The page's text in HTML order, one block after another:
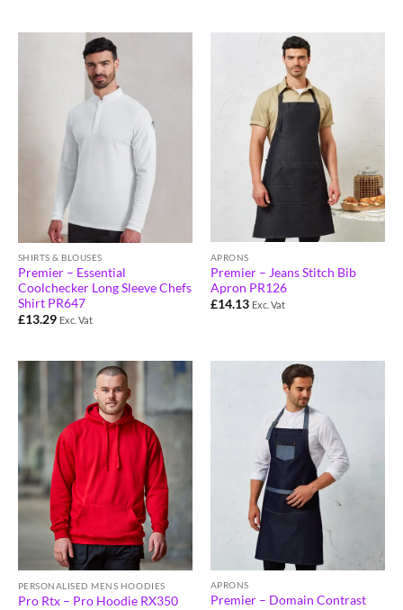
SHIRTS & BLOUSES
Premier – Essential
Coolchecker Long Sleeve Chefs
Shirt PR647
£13.29 Exc. Vat
APRONS
Premier – Jeans Stitch Bib
Apron PR126
£14.13 Exc. Vat
PERSONALISED MENS HOODIES
Pro Rtx – Pro Hoodie RX350
APRONS
Premier – Domain Contrast